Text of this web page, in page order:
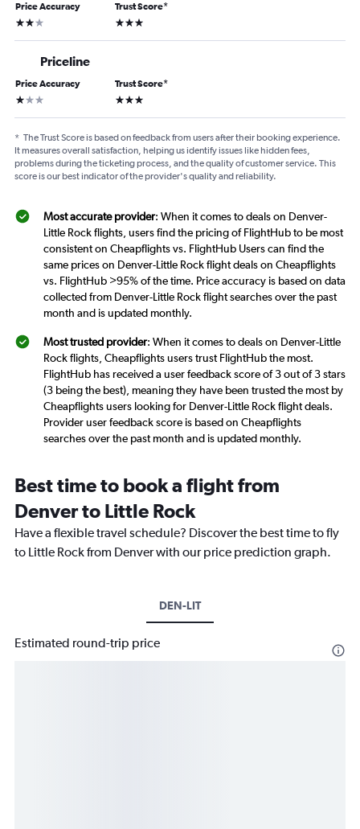
Price Accuracy
2 stars
Trust Score*
3 stars
Priceline
Price Accuracy
1 star
Trust Score*
3 stars
* The Trust Score is based on feedback from users after their booking experience.
It measures overall satisfaction, helping us identify issues like hidden fees,
problems during the ticketing process, and the quality of customer service. This
score is our best indicator of the provider's quality and reliability.
Most accurate provider: When it comes to deals on Denver-
Little Rock flights, users find the pricing of FlightHub to be most
consistent on Cheapflights vs. FlightHub Users can find the
same prices on Denver-Little Rock flight deals on Cheapflights
vs. FlightHub >95% of the time. Price accuracy is based on data
collected from Denver-Little Rock flight searches over the past
month and is updated monthly.
Most trusted provider: When it comes to deals on Denver-Little
Rock flights, Cheapflights users trust FlightHub the most.
FlightHub has received a user feedback score of 3 out of 3 stars
(3 being the best), meaning they have been trusted the most by
Cheapflights users looking for Denver-Little Rock flight deals.
Provider user feedback score is based on Cheapflights
searches over the past month and is updated monthly.
Best time to book a flight from
Denver to Little Rock
Have a flexible travel schedule? Discover the best time to fly
to Little Rock from Denver with our price prediction graph.
DEN-LIT
Estimated round-trip price